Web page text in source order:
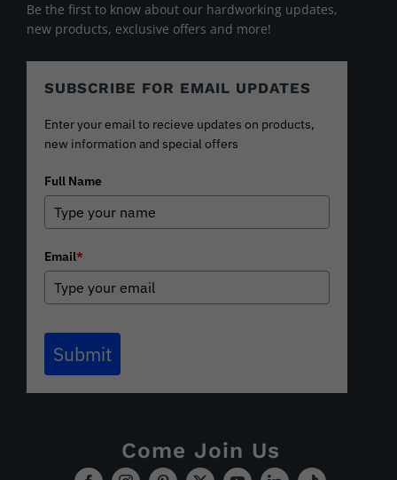
Be the first to know about our hardworking updates,
new products, exclusive offers and more!
SUBSCRIBE FOR EMAIL UPDATES
Enter your email to recieve updates on products,
new information and special offers
Full Name
Email*
Submit
Come Join Us